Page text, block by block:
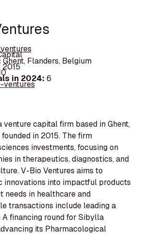
Ghent, Flanders, Belgium
2015
in 2024: 6
ventures
venture capital firm based in Ghent,
in 2015. The firm
investments, focusing on
in therapeutics, diagnostics, and
V-Bio Ventures aims to
innovations into impactful products
needs in healthcare and
transactions include leading a
financing round for Sibylla
its Pharmacological